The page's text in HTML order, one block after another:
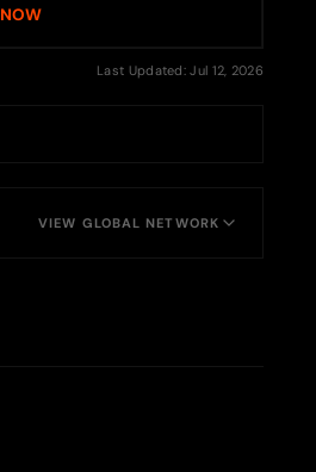
Last Updated: Jul 12, 2026
VIEW GLOBAL NETWORK